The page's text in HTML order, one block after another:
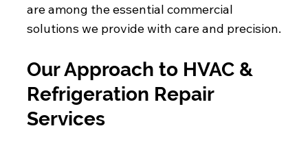
are among the essential commercial
solutions we provide with care and precision.
Our Approach to HVAC &
Refrigeration Repair
Services